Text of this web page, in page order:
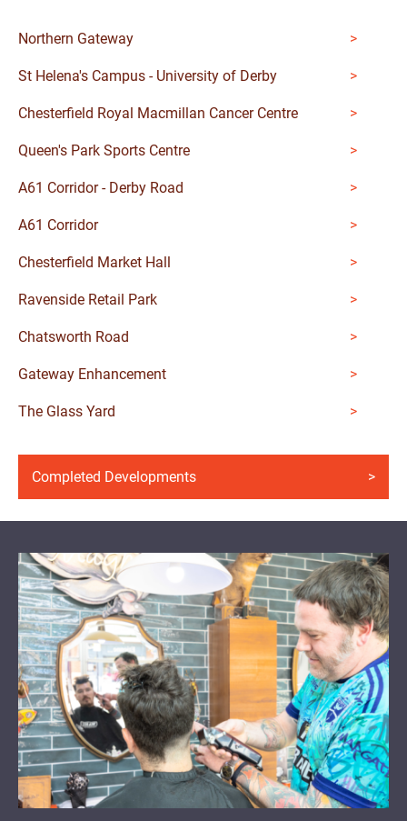
Completed Developments
Northern Gateway
St Helena's Campus - University of Derby
Chesterfield Royal Macmillan Cancer Centre
Queen's Park Sports Centre
A61 Corridor - Derby Road
A61 Corridor
Chesterfield Market Hall
Ravenside Retail Park
Chatsworth Road
Gateway Enhancement
The Glass Yard